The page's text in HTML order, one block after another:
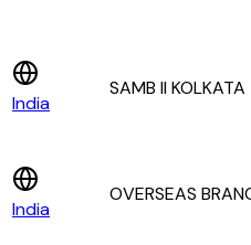
India
SAMB II KOLKATA
India
OVERSEAS